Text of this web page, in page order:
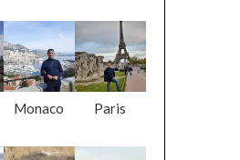
Monaco Paris